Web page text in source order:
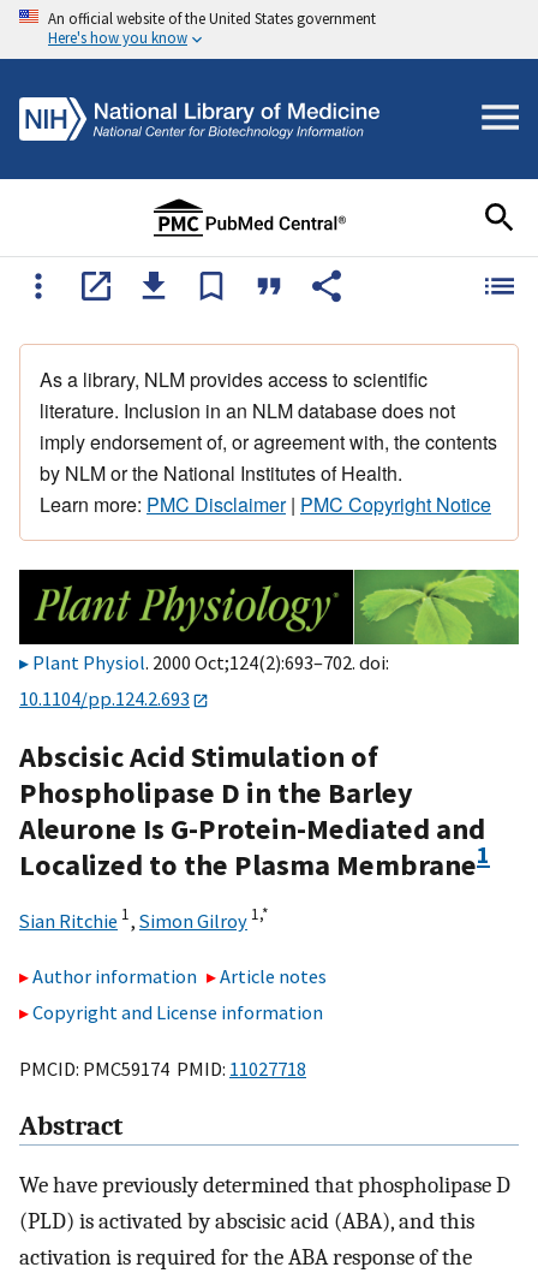
An official website of the United States government
Here's how you know
As a library, NLM provides access to scientific
literature. Inclusion in an NLM database does not
imply endorsement of, or agreement with, the contents
by NLM or the National Institutes of Health.
Learn more: PMC Disclaimer| PMC Copyright Notice
Plant Physiol. 2000 Oct;124(2):693–702. doi:
10.1104/pp.124.2.693
Abscisic Acid Stimulation of
Phospholipase D in the Barley
Aleurone Is G-Protein-Mediated and
Localized to the Plasma Membrane1
Sian Ritchie 1, Simon Gilroy 1,*
Author information
Article notes
Copyright and License information
PMCID: PMC59174 PMID: 11027718
Abstract
We have previously determined that phospholipase D
(PLD) is activated by abscisic acid (ABA), and this
activation is required for the ABA response of the